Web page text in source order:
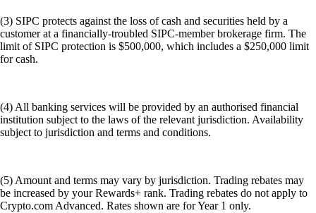
(3) SIPC protects against the loss of cash and securities held by a
customer at a financially-troubled SIPC-member brokerage firm. The
limit of SIPC protection is $500,000, which includes a $250,000 limit
for cash.
(4) All banking services will be provided by an authorised financial
institution subject to the laws of the relevant jurisdiction. Availability
subject to jurisdiction and terms and conditions.
(5) Amount and terms may vary by jurisdiction. Trading rebates may
be increased by your Rewards+ rank. Trading rebates do not apply to
Crypto.com Advanced. Rates shown are for Year 1 only.